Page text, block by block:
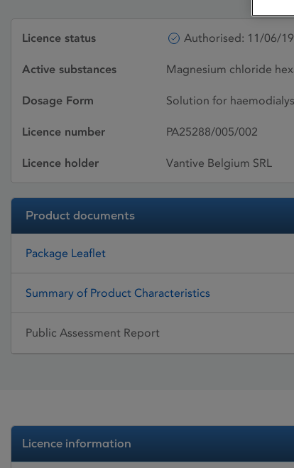
Licence status Authorised: 11/06/
Active substances Magnesium chloride
Dosage Form Solution for
Licence number PA25288/005/002
Licence holder Vantive Belgium SRL
Product documents
Package Leaflet
Summary of Product Characteristics
Public Assessment Report
Licence information